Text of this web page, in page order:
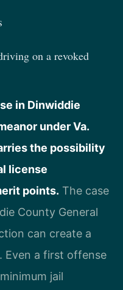
on a revoked
in Dinwiddie
under Va.
the possibility
license
points. The case
County General
can create a
Even a first offense
jail